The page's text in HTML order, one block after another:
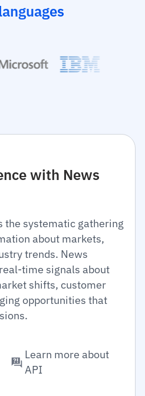
with News
the systematic gathering
about markets,
trends. News
time signals about
shifts, customer
opportunities that
Learn more about
API